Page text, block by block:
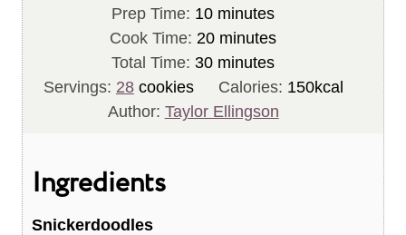
Prep Time: 10m
i
n
u
t
minutes
Cook Time: 20m
n
u
minutes
Total Time: 30m
n
minutes
Servings: 28 cookies Calories: 150kcal
Author: Taylor Ellingson
Ingredients
Snickerdoodles